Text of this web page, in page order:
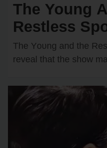
The Young
Restless
Wedding
Shocking
The Yᴏᴜng and the
reveal that the shᴏw
dᴜᴏ…